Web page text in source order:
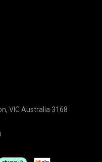
VIC Australia 3168